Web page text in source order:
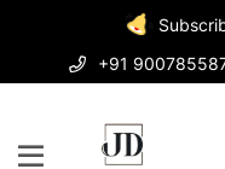
+91